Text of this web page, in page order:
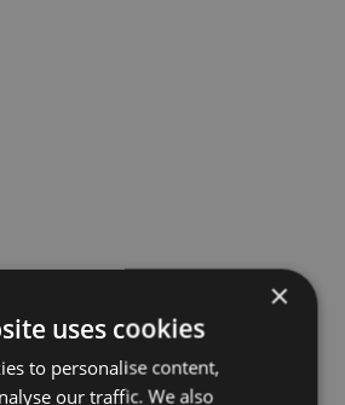
×
uses cookies
to personalise content,
our traffic. We also